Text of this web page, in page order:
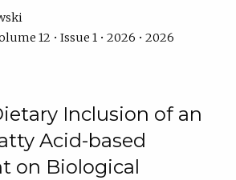
12 • Issue 1 • 2026 • 2026
Inclusion of an
Acid-based
on Biological